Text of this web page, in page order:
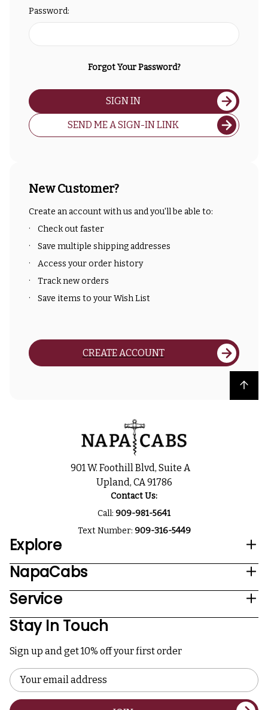
Password:
Forgot Your Password?
SIGN IN
SEND ME A SIGN-IN LINK
New Customer?
Create an account with us and you'll be able to:
Check out faster
Save multiple shipping addresses
Access your order history
Track new orders
Save items to your Wish List
CREATE ACCOUNT
Back to top
901 W. Foothill Blvd, Suite A
Upland, CA 91786
Contact Us:
Call: 909-981-5641
Text Number: 909-316-5449
Explore
NapaCabs
Service
Stay In Touch
Sign up and get 10% off your first order
Email
Address